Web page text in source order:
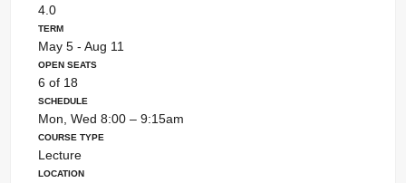
4.0
Term
May 5 - Aug 11
Open Seats
6 of 18
Schedule
Mon, Wed 8:00 – 9:15am
Course Type
Lecture
Location